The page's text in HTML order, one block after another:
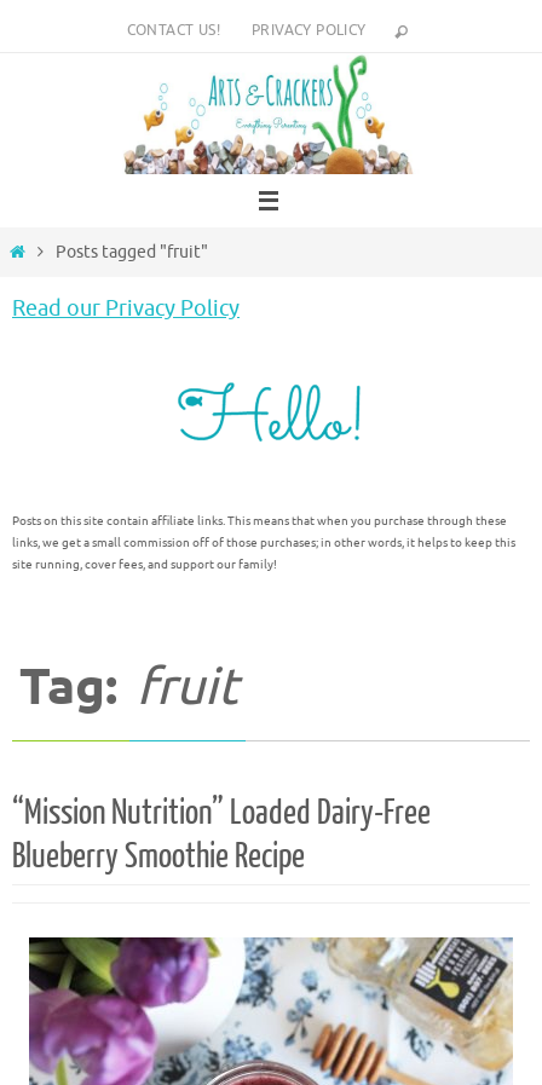
CONTACT US! PRIVACY POLICY
HomePosts tagged "fruit"
Read our Privacy Policy
Posts on this site contain affiliate links. This means that when you purchase through these
links, we get a small commission off of those purchases; in other words, it helps to keep this
site running, cover fees, and support our family!
Tag: fruit
“Mission Nutrition” Loaded Dairy-Free
Blueberry Smoothie Recipe